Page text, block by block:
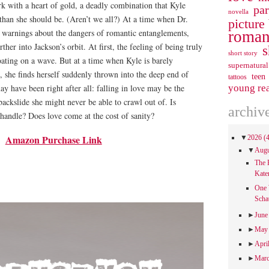
with a heart of gold, a deadly combination that Kyle
she should be. (Aren’t we all?) At a time when Dr.
about the dangers of romantic entanglements,
into Jackson’s orbit. At first, the feeling of being truly
on a wave. But at a time when Kyle is barely
she finds herself suddenly thrown into the deep end of
have been right after all: falling in love may be the
she might never be able to crawl out of. Is
Does love come at the cost of sanity?
Amazon Purchase Link
novella
picture
short story
supernatural
tattoos teen
young
▼2026
▼
The
One
►June
►May
►
►